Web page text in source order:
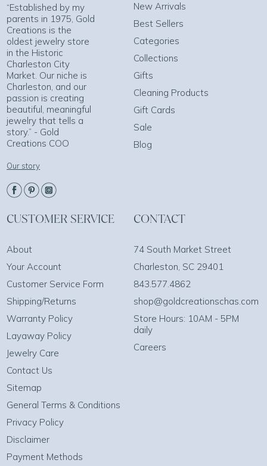
“Established by my
parents in 1975, Gold
Creations is the
oldest jewelry store
in the Historic
Charleston City
Market. Our niche is
Charleston, and our
passion is creating
beautiful, meaningful
jewelry that tells a
story.” - Gold
Creations COO
Our story
New Arrivals
Best Sellers
Categories
Collections
Gifts
Cleaning Products
Gift Cards
Sale
Blog
CUSTOMER SERVICE
About
Your Account
Customer Service Form
Shipping/Returns
Warranty Policy
Layaway Policy
Jewelry Care
Contact Us
Sitemap
General Terms & Conditions
Privacy Policy
Disclaimer
Payment Methods
CONTACT
74 South Market Street
Charleston, SC 29401
843.577.4862
shop@goldcreationschas.com
Store Hours: 10AM - 5PM
daily
Careers